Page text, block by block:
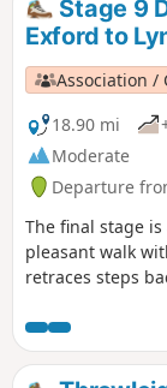
Stage 9
Exford to
Association /
18.90 mi
Moderate
Departure
The final stage
pleasant walk
retraces steps
meet the Tarka
along the East